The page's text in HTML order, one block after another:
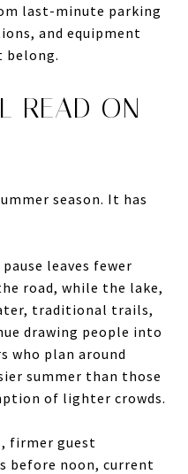
last-minute parking
and equipment
belong.
READ ON
season. It has
leaves fewer
road, while the lake,
traditional trails,
drawing people into
who plan around
summer than those
of lighter crowds.
firmer guest
before noon, current